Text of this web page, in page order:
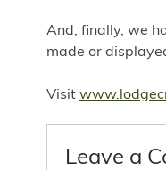
And, finally, we
made or
Visit
Leave a